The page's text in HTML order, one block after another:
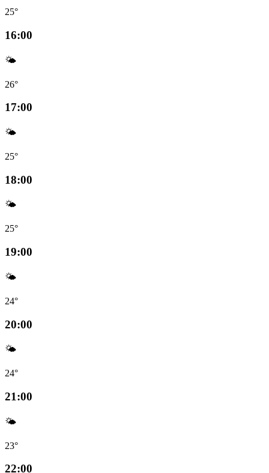
25°
16:00
🌤️
26°
17:00
🌤️
25°
18:00
🌤️
25°
19:00
🌤️
24°
20:00
🌤️
24°
21:00
🌤️
23°
22:00